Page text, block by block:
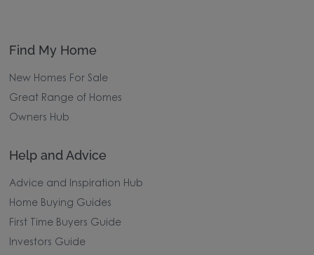
Find My Home
New Homes For Sale
Great Range of Homes
Owners Hub
Help and Advice
Advice and Inspiration Hub
Home Buying Guides
First Time Buyers Guide
Investors Guide